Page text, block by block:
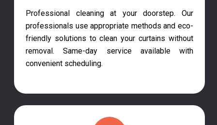
Professional cleaning at your doorstep. Our
professionals use appropriate methods and eco-
friendly solutions to clean your curtains without
removal. Same-day service available with
convenient scheduling.